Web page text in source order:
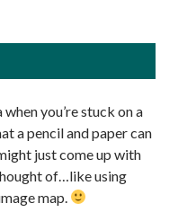
you’re stuck on a
a pencil and paper can
just come up with
of…like using
map.